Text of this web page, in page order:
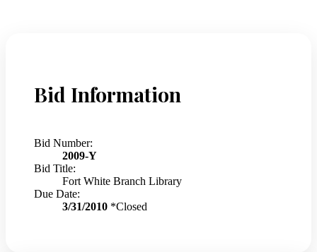
Bid Information
Bid Number:
2009-Y
Bid Title:
Fort White Branch Library
Due Date:
3/31/2010 *Closed